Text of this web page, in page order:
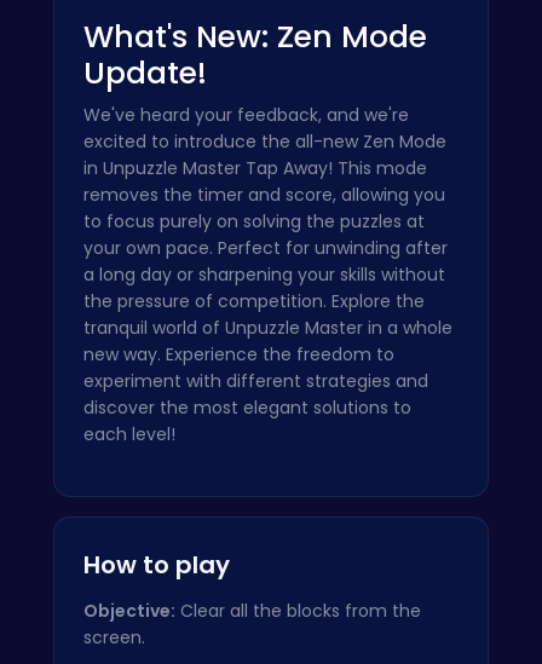
What's New: Zen Mode
Update!
We've heard your feedback, and we're
excited to introduce the all-new Zen Mode
in Unpuzzle Master Tap Away! This mode
removes the timer and score, allowing you
to focus purely on solving the puzzles at
your own pace. Perfect for unwinding after
a long day or sharpening your skills without
the pressure of competition. Explore the
tranquil world of Unpuzzle Master in a whole
new way. Experience the freedom to
experiment with different strategies and
discover the most elegant solutions to
each level!
How to play
Objective: Clear all the blocks from the
screen.